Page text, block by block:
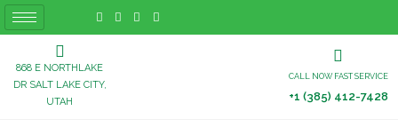
868 E NORTHLAKE
DR SALT LAKE CITY,
UTAH
CALL NOW FAST SERVICE
+1 (385) 412-7428